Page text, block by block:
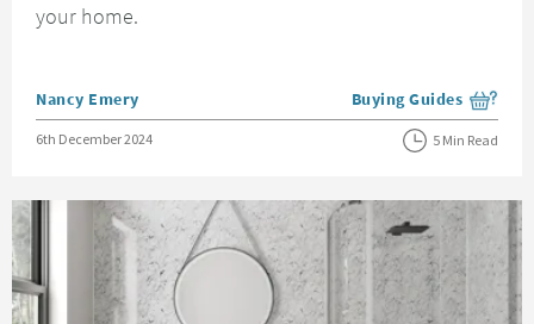
your home.
Posted by
Nancy Emery View more blog posts
Buying Guides
Posted on
6th December 2024 5 Min Read